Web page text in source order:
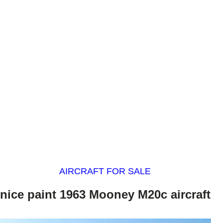
AIRCRAFT FOR SALE
nice paint 1963 Mooney M20c aircraft